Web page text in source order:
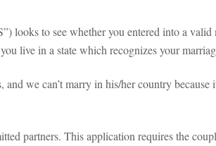
looks to see whether you entered into a
live in a state which recognizes your
we can’t marry in his/her country
partners. This application requires the